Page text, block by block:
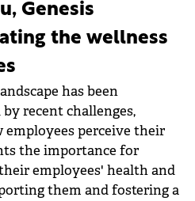
Genesis
the wellness
has been
recent challenges,
perceive their
the importance for
employees' health and
them and fostering a